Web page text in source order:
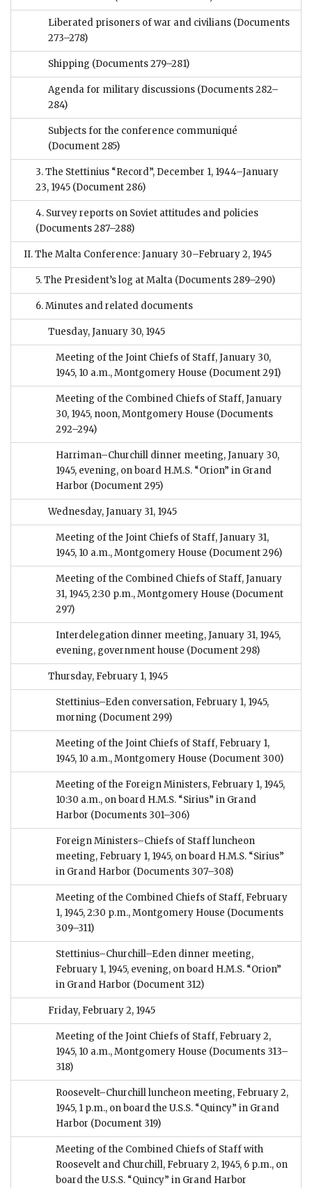
Liberated prisoners of war and civilians (Documents
273–278)
Shipping (Documents 279–281)
Agenda for military discussions (Documents 282–
284)
Subjects for the conference communiqué
(Document 285)
3. The Stettinius “Record”, December 1, 1944–January
23, 1945 (Document 286)
4. Survey reports on Soviet attitudes and policies
(Documents 287–288)
II. The Malta Conference: January 30–February 2, 1945
5. The President’s log at Malta (Documents 289–290)
6. Minutes and related documents
Tuesday, January 30, 1945
Meeting of the Joint Chiefs of Staff, January 30,
1945, 10 a.m., Montgomery House (Document 291)
Meeting of the Combined Chiefs of Staff, January
30, 1945, noon, Montgomery House (Documents
292–294)
Harriman–Churchill dinner meeting, January 30,
1945, evening, on board H.M.S. “Orion” in Grand
Harbor (Document 295)
Wednesday, January 31, 1945
Meeting of the Joint Chiefs of Staff, January 31,
1945, 10 a.m., Montgomery House (Document 296)
Meeting of the Combined Chiefs of Staff, January
31, 1945, 2:30 p.m., Montgomery House (Document
297)
Interdelegation dinner meeting, January 31, 1945,
evening, government house (Document 298)
Thursday, February 1, 1945
Stettinius–Eden conversation, February 1, 1945,
morning (Document 299)
Meeting of the Joint Chiefs of Staff, February 1,
1945, 10 a.m., Montgomery House (Document 300)
Meeting of the Foreign Ministers, February 1, 1945,
10:30 a.m., on board H.M.S. “Sirius” in Grand
Harbor (Documents 301–306)
Foreign Ministers–Chiefs of Staff luncheon
meeting, February 1, 1945, on board H.M.S. “Sirius”
in Grand Harbor (Documents 307–308)
Meeting of the Combined Chiefs of Staff, February
1, 1945, 2:30 p.m., Montgomery House (Documents
309–311)
Stettinius–Churchill–Eden dinner meeting,
February 1, 1945, evening, on board H.M.S. “Orion”
in Grand Harbor (Document 312)
Friday, February 2, 1945
Meeting of the Joint Chiefs of Staff, February 2,
1945, 10 a.m., Montgomery House (Documents 313–
318)
Roosevelt–Churchill luncheon meeting, February 2,
1945, 1 p.m., on board the U.S.S. “Quincy” in Grand
Harbor (Document 319)
Meeting of the Combined Chiefs of Staff with
Roosevelt and Churchill, February 2, 1945, 6 p.m., on
board the U.S.S. “Quincy” in Grand Harbor